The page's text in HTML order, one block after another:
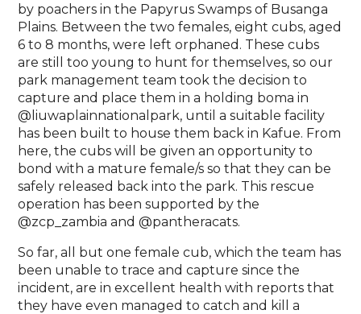
by poachers in the Papyrus Swamps of Busanga
Plains. Between the two females, eight cubs, aged
6 to 8 months, were left orphaned. These cubs
are still too young to hunt for themselves, so our
park management team took the decision to
capture and place them in a holding boma in
@liuwaplainnationalpark, until a suitable facility
has been built to house them back in Kafue. From
here, the cubs will be given an opportunity to
bond with a mature female/s so that they can be
safely released back into the park. This rescue
operation has been supported by the
@zcp_zambia and @pantheracats.
So far, all but one female cub, which the team has
been unable to trace and capture since the
incident, are in excellent health with reports that
they have even managed to catch and kill a